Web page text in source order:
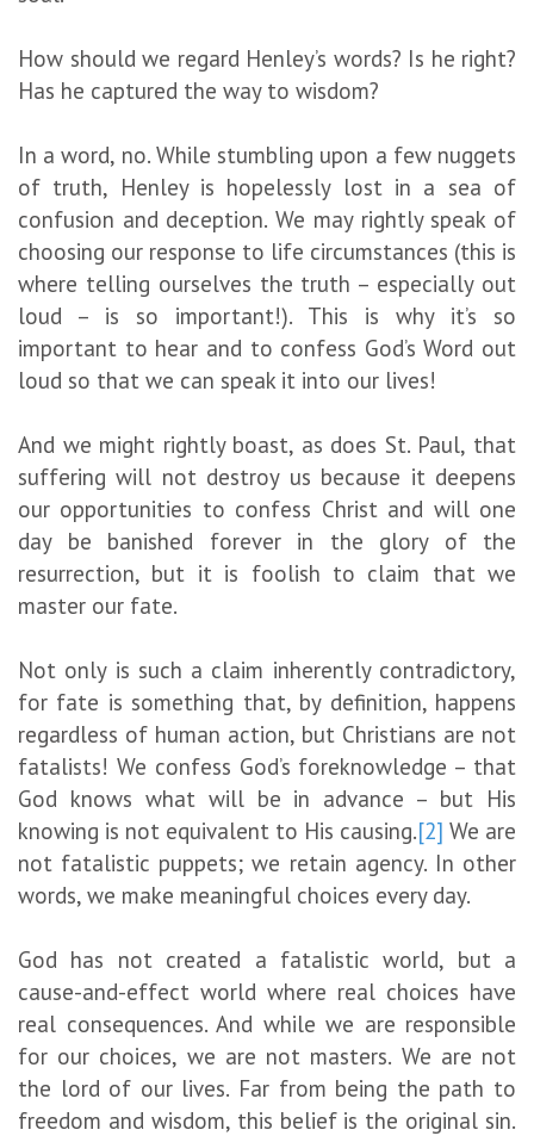
How should we regard Henley’s words? Is he right?
Has he captured the way to wisdom?
In a word, no. While stumbling upon a few nuggets
of truth, Henley is hopelessly lost in a sea of
confusion and deception. We may rightly speak of
choosing our response to life circumstances (this is
where telling ourselves the truth – especially out
loud – is so important!). This is why it’s so
important to hear and to confess God’s Word out
loud so that we can speak it into our lives!
And we might rightly boast, as does St. Paul, that
suffering will not destroy us because it deepens
our opportunities to confess Christ and will one
day be banished forever in the glory of the
resurrection, but it is foolish to claim that we
master our fate.
Not only is such a claim inherently contradictory,
for fate is something that, by definition, happens
regardless of human action, but Christians are not
fatalists! We confess God’s foreknowledge – that
God knows what will be in advance – but His
knowing is not equivalent to His causing.[2] We are
not fatalistic puppets; we retain agency. In other
words, we make meaningful choices every day.
God has not created a fatalistic world, but a
cause-and-effect world where real choices have
real consequences. And while we are responsible
for our choices, we are not masters. We are not
the lord of our lives. Far from being the path to
freedom and wisdom, this belief is the original sin.